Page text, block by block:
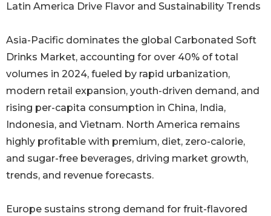
Latin America Drive Flavor and Sustainability Trends
Asia-Pacific dominates the global Carbonated Soft
Drinks Market, accounting for over 40% of total
volumes in 2024, fueled by rapid urbanization,
modern retail expansion, youth-driven demand, and
rising per-capita consumption in China, India,
Indonesia, and Vietnam. North America remains
highly profitable with premium, diet, zero-calorie,
and sugar-free beverages, driving market growth,
trends, and revenue forecasts.
Europe sustains strong demand for fruit-flavored